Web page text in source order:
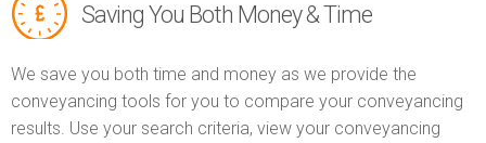
Saving You Both Money & Time
We save you both time and money as we provide the
conveyancing tools for you to compare your conveyancing
results. Use your search criteria, view your conveyancing